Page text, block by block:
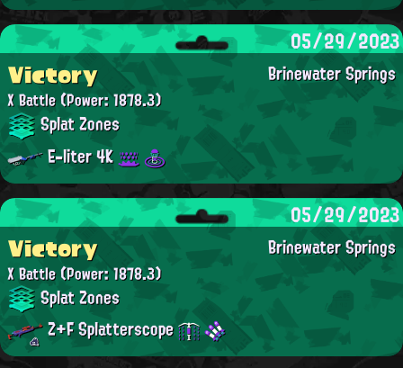
05/29/2023
Brinewater Springs
Victory
X Battle(Power: 1878.3)
Splat Zones
E-liter 4K
05/29/2023
Brinewater Springs
Victory
X Battle(Power: 1878.3)
Splat Zones
Z+F Splatterscope